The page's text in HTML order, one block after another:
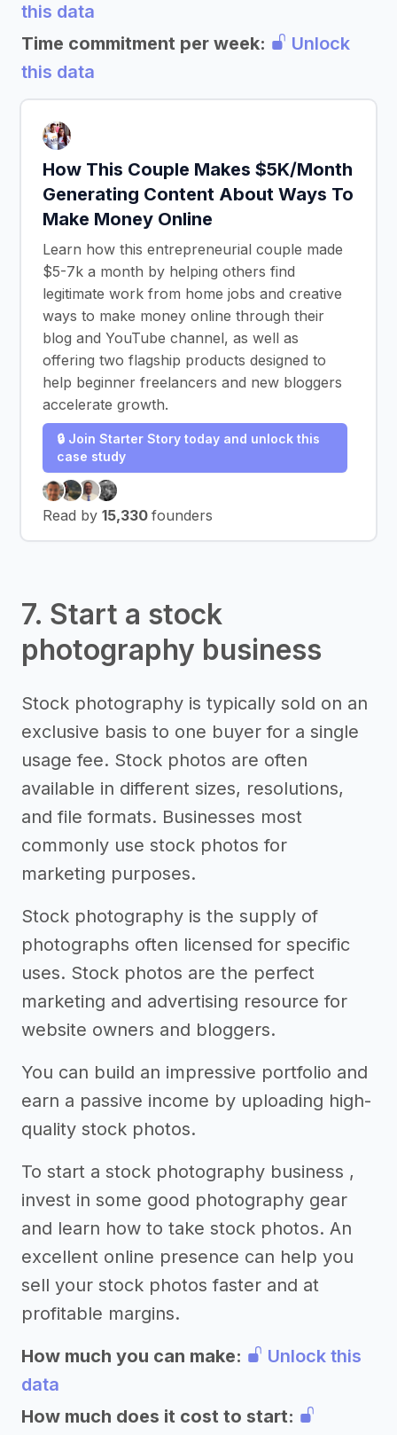
this data
Time commitment per week:
Unlock
this data
How This Couple Makes $5K/Month
Generating Content About Ways To
Make Money Online
Learn how this entrepreneurial couple made
$5-7k a month by helping others find
legitimate work from home jobs and creative
ways to make money online through their
blog and YouTube channel, as well as
offering two flagship products designed to
help beginner freelancers and new bloggers
accelerate growth.
🔒 Join Starter Story today and unlock this
case study
Read by 15,330 founders
7. Start a stock
photography business
Stock photography is typically sold on an
exclusive basis to one buyer for a single
usage fee. Stock photos are often
available in different sizes, resolutions,
and file formats. Businesses most
commonly use stock photos for
marketing purposes.
Stock photography is the supply of
photographs often licensed for specific
uses. Stock photos are the perfect
marketing and advertising resource for
website owners and bloggers.
You can build an impressive portfolio and
earn a passive income by uploading high-
quality stock photos.
To start a stock photography business ,
invest in some good photography gear
and learn how to take stock photos. An
excellent online presence can help you
sell your stock photos faster and at
profitable margins.
How much you can make:
Unlock this
data
How much does it cost to start: